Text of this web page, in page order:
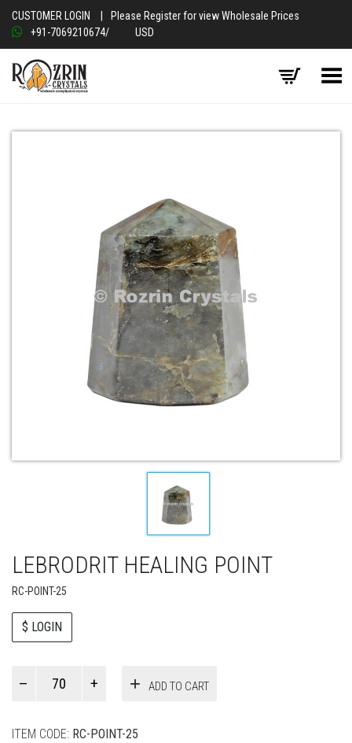
CUSTOMER LOGIN
Please Register for view Wholesale Prices
+91-7069210674/ USD
Toggle Menu
LEBRODRIT HEALING POINT
RC-POINT-25
$ LOGIN
ADD TO CART
ITEM CODE: RC-POINT-25